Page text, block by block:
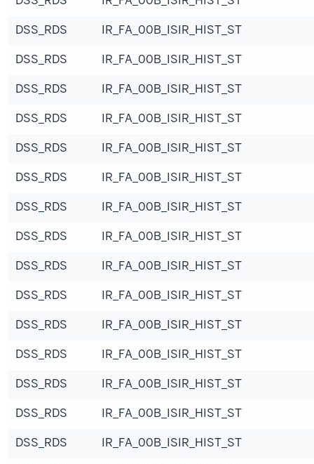
DSS_RDS
IR_FA_00B_ISIR_HIST_ST
DSS_RDS
IR_FA_00B_ISIR_HIST_ST
DSS_RDS
IR_FA_00B_ISIR_HIST_ST
DSS_RDS
IR_FA_00B_ISIR_HIST_ST
DSS_RDS
IR_FA_00B_ISIR_HIST_ST
DSS_RDS
IR_FA_00B_ISIR_HIST_ST
DSS_RDS
IR_FA_00B_ISIR_HIST_ST
DSS_RDS
IR_FA_00B_ISIR_HIST_ST
DSS_RDS
IR_FA_00B_ISIR_HIST_ST
DSS_RDS
IR_FA_00B_ISIR_HIST_ST
DSS_RDS
IR_FA_00B_ISIR_HIST_ST
DSS_RDS
IR_FA_00B_ISIR_HIST_ST
DSS_RDS
IR_FA_00B_ISIR_HIST_ST
DSS_RDS
IR_FA_00B_ISIR_HIST_ST
DSS_RDS
IR_FA_00B_ISIR_HIST_ST